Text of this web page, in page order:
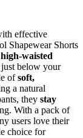
effective
Shapewear Shorts
high-waisted
below your
ofsoft,
a natural
they stay
With a pack of
users love their
choice for